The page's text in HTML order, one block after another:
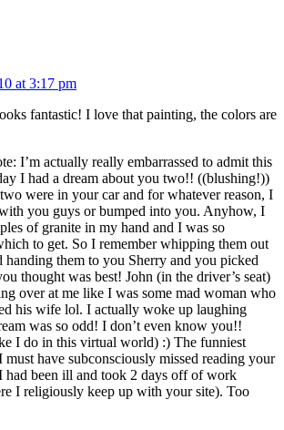
at 3:17 pm
fantastic! I love that painting, the colors are
I’m actually really embarrassed to admit this
I had a dream about you two!! ((blushing!))
were in your car and for whatever reason, I
you guys or bumped into you. Anyhow, I
of granite in my hand and I was so
to get. So I remember whipping them out
handing them to you Sherry and you picked
thought was best! John (in the driver’s seat)
over at me like I was some mad woman who
his wife lol. I actually woke up laughing
was so odd! I don’t even know you!!
I do in this virtual world) :) The funniest
have subconsciously missed reading your
had been ill and took 2 days off of work
I religiously keep up with your site). Too